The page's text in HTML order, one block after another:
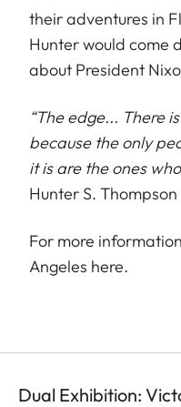
their adventures in
Hunter would come
about President
“The edge... There
because the only
it is are the ones
Hunter S. Thompson
For more
Angeles here.
Dual Exhibition: